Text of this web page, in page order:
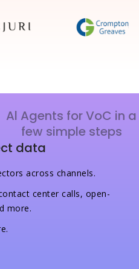
Al Agents for VoC in a
few simple steps
data
across channels.
center calls, open-
more.